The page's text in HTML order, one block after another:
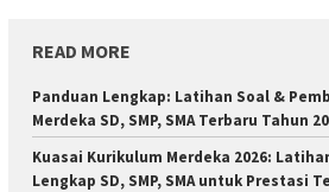
READ MORE
Panduan Lengkap: Latihan Soal &
Merdeka SD, SMP, SMA Terbaru Tahun
Kuasai Kurikulum Merdeka 2026:
Lengkap SD, SMP, SMA untuk Prestasi